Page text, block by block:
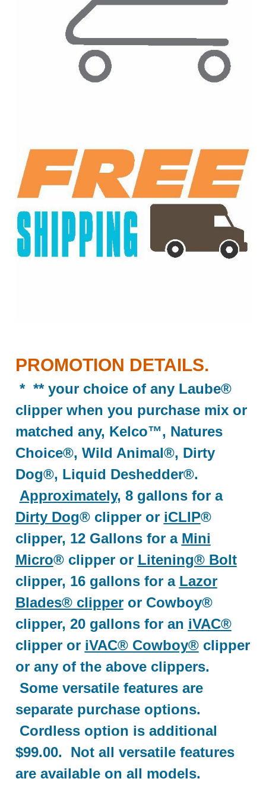
PROMOTION DETAILS.
* ** your choice of any Laube®
clipper when you purchase mix or
matched any, Kelco™, Natures
Choice®, Wild Animal®, Dirty
Dog®, Liquid Deshedder®.
Approximately, 8 gallons for a
Dirty Dog® clipper or iCLIP®
clipper, 12 Gallons for a Mini
Micro® clipper or Litening® Bolt
clipper, 16 gallons for a Lazor
Blades® clipperor Cowboy®
clipper, 20 gallons for an iVAC®
clipper or iVAC® Cowboy®clipper
or any of the above clippers.
Some versatile features are
separate purchase options.
Cordless option is additional
$99.00. Not all versatile features
are available on all models.